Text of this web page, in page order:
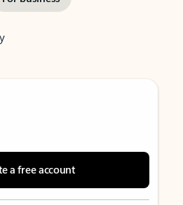
a free account